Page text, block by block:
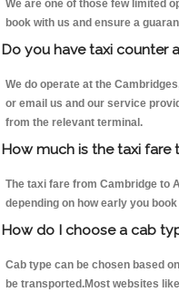
We are one of those few limited
book with us and ensure a
Do you have taxi counter
We do operate at the
or email us and our service
from the relevant terminal.
How much is the taxi
The taxi fare from Cambridge to
depending on how early you
How do I choose a cab
Cab type can be chosen based
be transported.Most websites